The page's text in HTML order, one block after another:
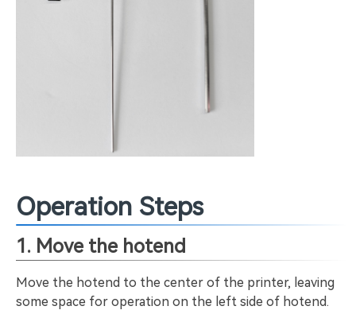
Operation Steps
1. Move the hotend
Move the hotend to the center of the printer, leaving
some space for operation on the left side of hotend.